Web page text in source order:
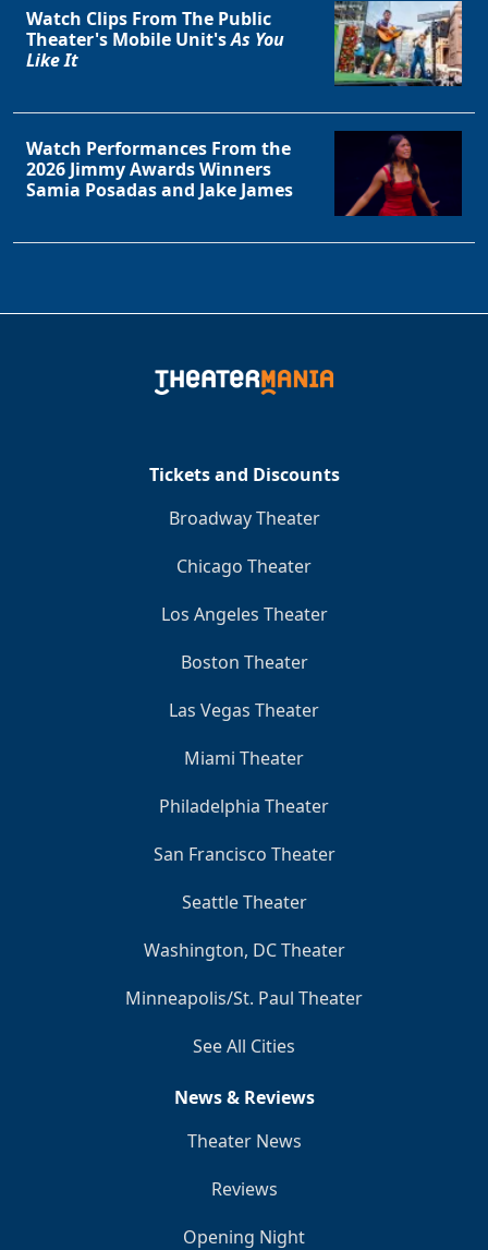
Watch Clips From The Public
Theater's Mobile Unit'sAs You
Like It
Watch Performances From the
2026 Jimmy Awards Winners
Samia Posadas and Jake James
Tickets and Discounts
Broadway Theater
Chicago Theater
Los Angeles Theater
Boston Theater
Las Vegas Theater
Miami Theater
Philadelphia Theater
San Francisco Theater
Seattle Theater
Washington, DC Theater
Minneapolis/St. Paul Theater
See All Cities
News & Reviews
Theater News
Reviews
Opening Night